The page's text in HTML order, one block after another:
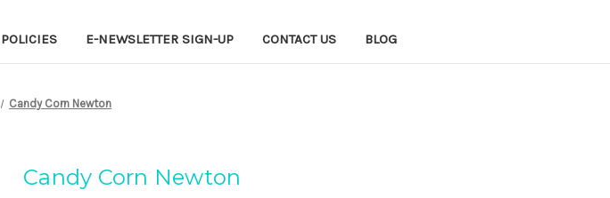
POLICIES E-NEWSLETTER SIGN-UP CONTACT US BLOG
Candy Corn Newton
Candy Corn Newton